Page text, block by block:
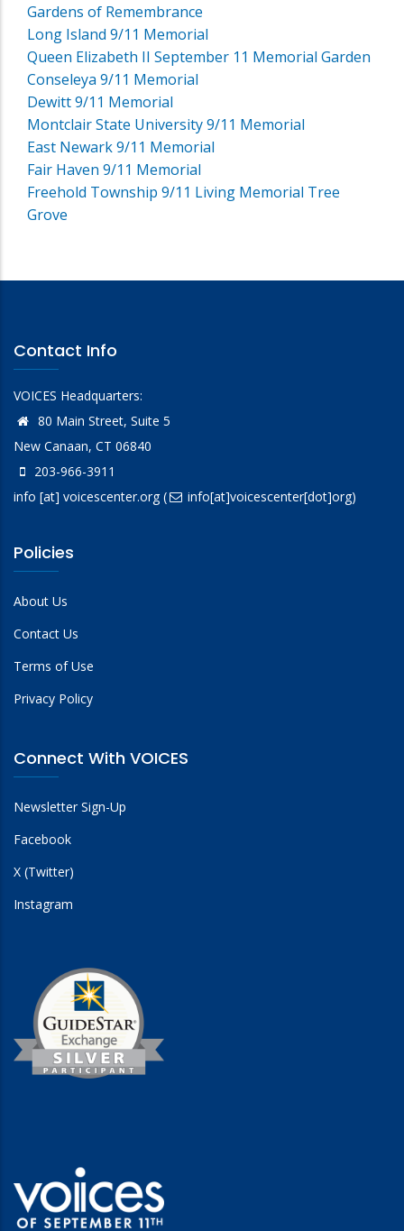
Gardens of Remembrance
Long Island 9/11 Memorial
Queen Elizabeth II September 11 Memorial Garden
Conseleya 9/11 Memorial
Dewitt 9/11 Memorial
Montclair State University 9/11 Memorial
East Newark 9/11 Memorial
Fair Haven 9/11 Memorial
Freehold Township 9/11 Living Memorial Tree
Grove
Contact Info
VOICES Headquarters:
80 Main Street, Suite 5
New Canaan, CT 06840
203-966-3911
info [at] voicescenter.org( info[at]voicescenter[dot]org)
Policies
About Us
Contact Us
Terms of Use
Privacy Policy
Connect With VOICES
Newsletter Sign-Up
Facebook
X (Twitter)
Instagram